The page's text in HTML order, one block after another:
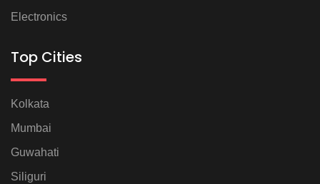
Electronics
Top Cities
Kolkata
Mumbai
Guwahati
Siliguri